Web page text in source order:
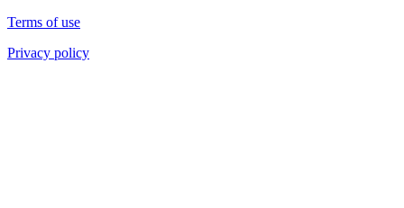
Terms of use
Privacy policy